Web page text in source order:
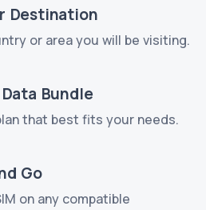
Destination
or area you will be visiting.
Bundle
that best fits your needs.
Go
on any compatible